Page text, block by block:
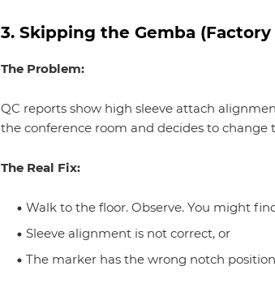
3. Skipping the Gemba (Factory
The Problem:
QC reports show high sleeve attach
the conference room and decides to change
The Real Fix:
Walk to the floor. Observe. You might
Sleeve alignment is not correct, or
The marker has the wrong notch